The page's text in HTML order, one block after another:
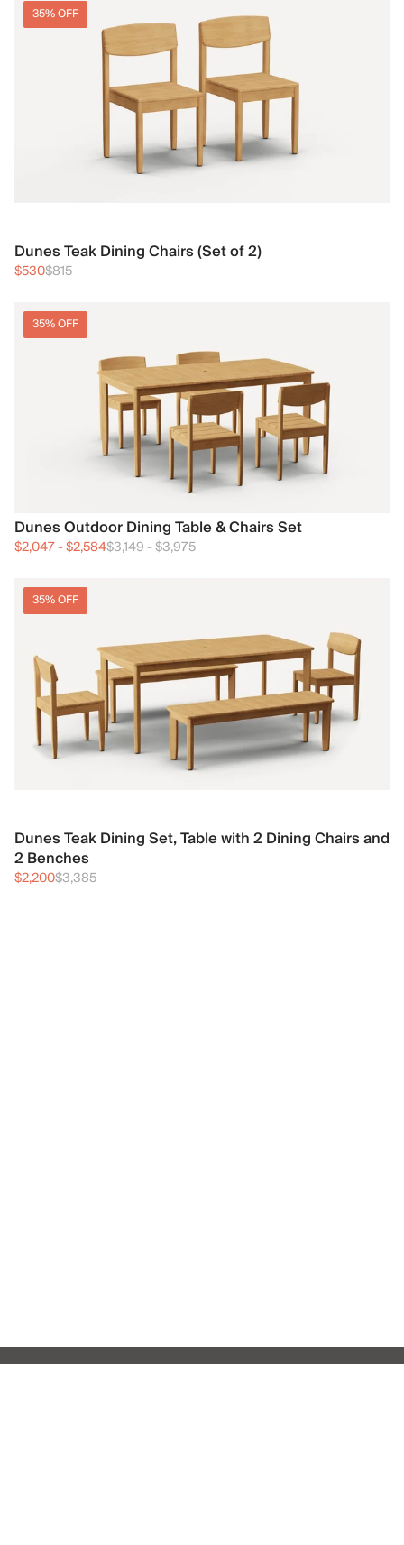
35% OFF
Dunes Teak Dining Chairs (Set of 2)
$530$815
35% OFF
Dunes Outdoor Dining Table & Chairs Set
$2,047-$2,584$3,149-$3,975
35% OFF
Dunes Teak Dining Set, Table with 2 Dining Chairs and
2 Benches
$2,200$3,385